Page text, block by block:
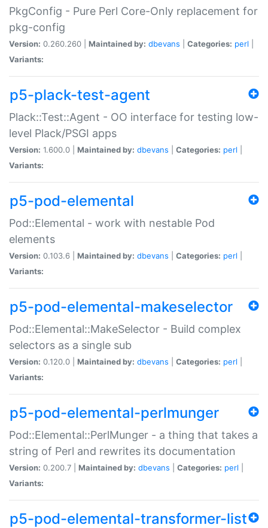
PkgConfig - Pure Perl Core-Only replacement for
pkg-config
Version: 0.260.260 | Maintained by: dbevans Categories: perl
Variants:
p5-plack-test-agent
Plack::Test::Agent - OO interface for testing low-
level Plack/PSGI apps
Version: 1.600.0 | Maintained by: dbevans Categories: perl
Variants:
p5-pod-elemental
Pod::Elemental - work with nestable Pod
elements
Version: 0.103.6 | Maintained by: dbevans Categories: perl
Variants:
p5-pod-elemental-makeselector
Pod::Elemental::MakeSelector - Build complex
selectors as a single sub
Version: 0.120.0 | Maintained by: dbevans Categories: perl
Variants:
p5-pod-elemental-perlmunger
Pod::Elemental::PerlMunger - a thing that takes a
string of Perl and rewrites its documentation
Version: 0.200.7 | Maintained by: dbevans Categories: perl
Variants:
p5-pod-elemental-transformer-list